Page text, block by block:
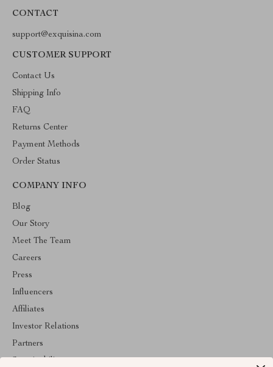
CONTACT
support@exquisina.com
CUSTOMER SUPPORT
Contact Us
Shipping Info
FAQ
Returns Center
Payment Methods
Order Status
COMPANY INFO
Blog
Our Story
Meet The Team
Careers
Press
Influencers
Affiliates
Investor Relations
Partners